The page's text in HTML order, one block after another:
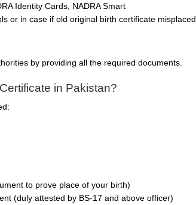
Identity Cards, NADRA Smart
or in case if old original birth certificate misplaced.
by providing all the required documents.
in Pakistan?
to prove place of your birth)
(duly attested by BS-17 and above officer)